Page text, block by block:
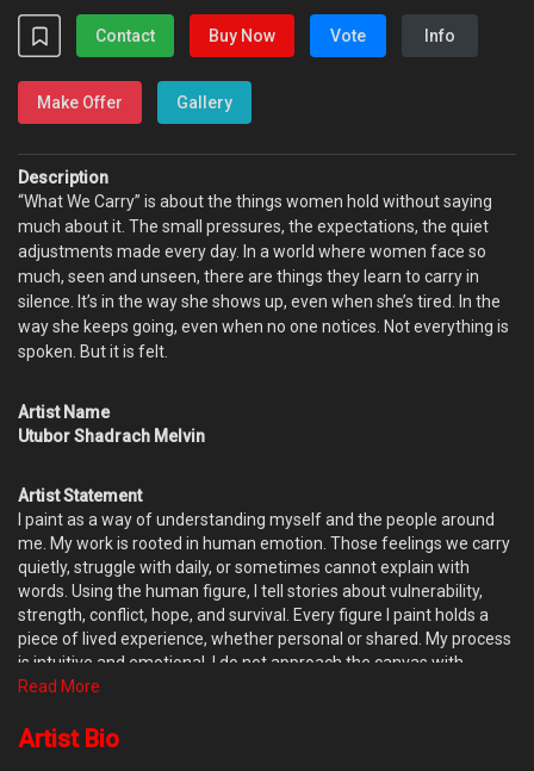
Contact Buy Now Vote Info
Make Offer Gallery
Description
“What We Carry” is about the things women hold without saying
much about it. The small pressures, the expectations, the quiet
adjustments made every day. In a world where women face so
much, seen and unseen, there are things they learn to carry in
silence. It’s in the way she shows up, even when she’s tired. In the
way she keeps going, even when no one notices. Not everything is
spoken. But it is felt.
Artist Name
Utubor Shadrach Melvin
Artist Statement
I paint as a way of understanding myself and the people around
me. My work is rooted in human emotion. Those feelings we carry
quietly, struggle with daily, or sometimes cannot explain with
words. Using the human figure, I tell stories about vulnerability,
strength, conflict, hope, and survival. Every figure I paint holds a
piece of lived experience, whether personal or shared. My process
is intuitive and emotional. I do not approach the canvas with
complete control or fixed outcomes. Instead, I allow the painting to
and design, I welcome chance, mistakes, and unexpected marks.
Read More
Artist Bio